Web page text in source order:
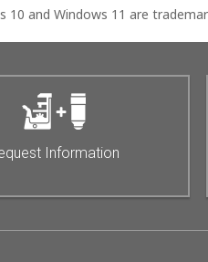
10 and Windows 11 are
Information